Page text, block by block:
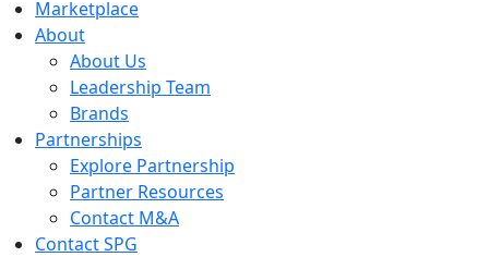
Marketplace
About
About Us
Leadership Team
Brands
Partnerships
Explore Partnership
Partner Resources
Contact M&A
Contact SPG